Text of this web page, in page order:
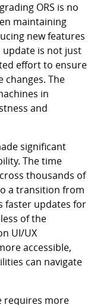
ORS is no
maintaining
new features
update is not just
effort to ensure
changes. The
in
and
significant
The time
thousands of
a transition from
faster updates for
of the
UI/UX
accessible,
can navigate
requires more